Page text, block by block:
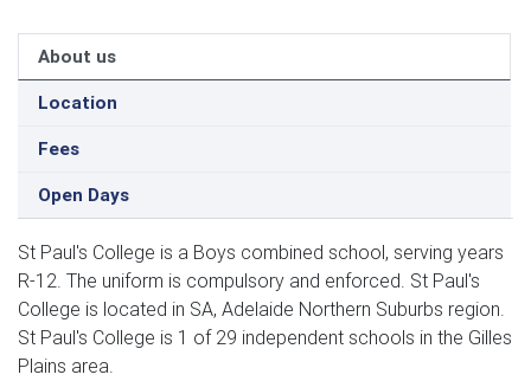
About us
Location
Fees
Open Days
St Paul's College is a Boys combined school, serving years
R-12. The uniform is compulsory and enforced. St Paul's
College is located in SA, Adelaide Northern Suburbs region.
St Paul's College is 1 of 29 independent schools in the Gilles
Plains area.